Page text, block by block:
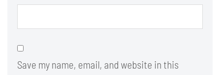
Save my name, email, and website in this